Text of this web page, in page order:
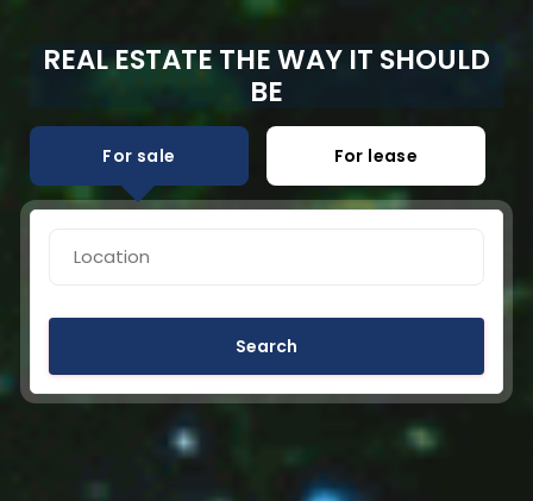
REAL ESTATE THE WAY IT SHOULD
BE
For sale For lease
Search